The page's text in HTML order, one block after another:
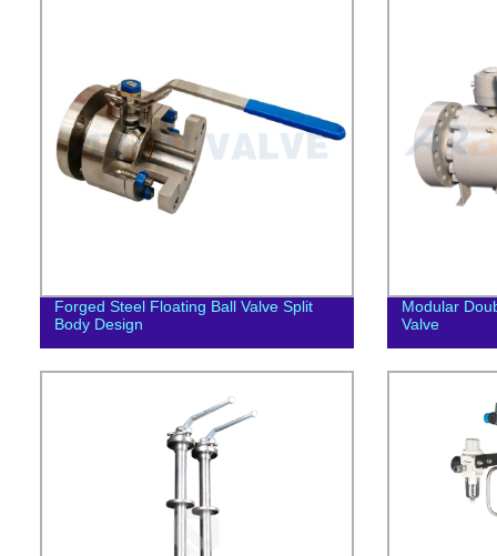
Forged Steel Floating Ball Valve Split
Body Design
Modular
Valve